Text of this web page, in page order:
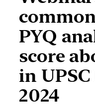
PYQ
score
in
2024